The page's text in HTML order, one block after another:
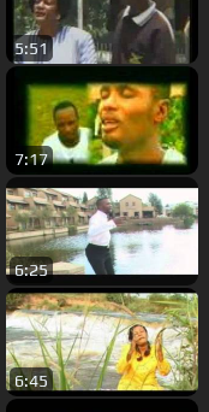
5:51
7:17
6:25
6:45